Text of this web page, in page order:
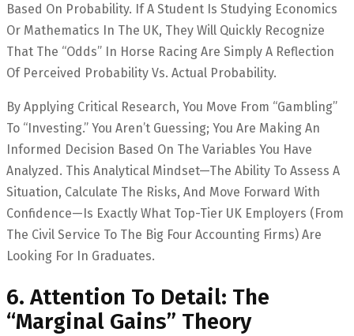
Based On Probability. If A Student Is Studying Economics
Or Mathematics In The UK, They Will Quickly Recognize
That The “Odds” In Horse Racing Are Simply A Reflection
Of Perceived Probability Vs. Actual Probability.
By Applying Critical Research, You Move From “gambling”
To “investing.” You Aren’t Guessing; You Are Making An
Informed Decision Based On The Variables You Have
Analyzed. This Analytical Mindset—The Ability To Assess A
Situation, Calculate The Risks, And Move Forward With
Confidence—Is Exactly What Top-Tier UK Employers (from
The Civil Service To The Big Four Accounting Firms) Are
Looking For In Graduates.
6. Attention To Detail: The
“Marginal Gains” Theory